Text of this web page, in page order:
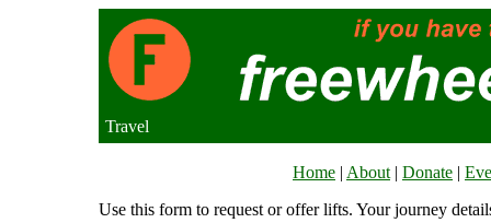
Travel
Home | About | Donate |
Use this form to request or offer lifts. Your journey